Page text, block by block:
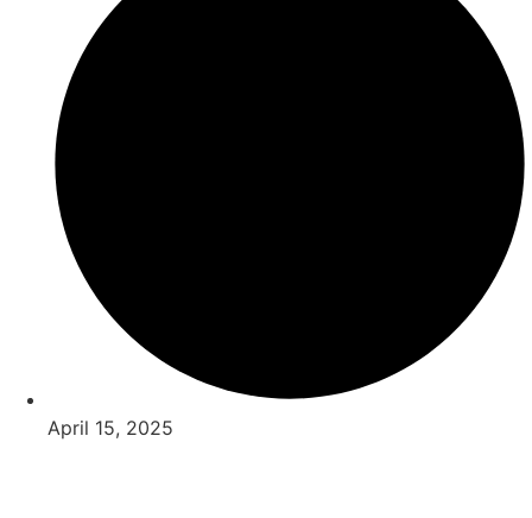
April 15, 2025